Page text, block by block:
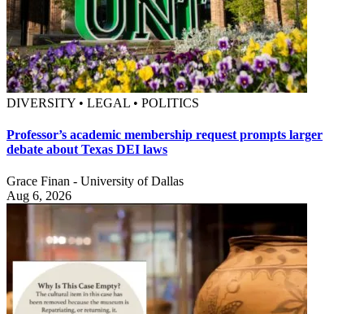
DIVERSITY • LEGAL • POLITICS
Professor’s academic membership request prompts larger
debate about Texas DEI laws
Grace Finan - University of Dallas
Aug 6, 2026